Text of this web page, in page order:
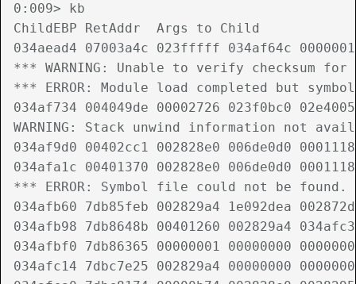
0:009> kb
ChildEBP RetAddr  Args to
034aead4 07003a4c 023fffff 034af64c
*** WARNING: Unable to verify checksum for
*** ERROR: Module load completed but
034af734 004049de 00002726 023f0bc0
WARNING: Stack unwind information not
034af9d0 00402cc1 002828e0 006de0d0
034afa1c 00401370 002828e0 006de0d0
*** ERROR: Symbol file could not be
034afb60 7db85feb 002829a4 1e092dea
034afb98 7db8648b 00401260 002829a4
034afbf0 7db86365 00000001 00000000
034afc14 7dbc7e25 002829a4 00000000